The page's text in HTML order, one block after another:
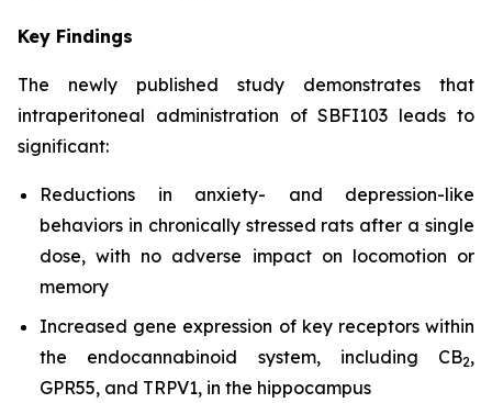
Key Findings
The newly published study demonstrates that
intraperitoneal administration of SBFI103 leads to
significant:
Reductions in anxiety- and depression-like
behaviors in chronically stressed rats after a single
dose, with no adverse impact on locomotion or
memory
Increased gene expression of key receptors within
the endocannabinoid system, including CB2,
GPR55, and TRPV1, in the hippocampus